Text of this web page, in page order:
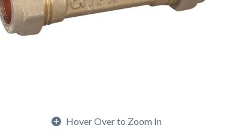
Hover Over to Zoom In